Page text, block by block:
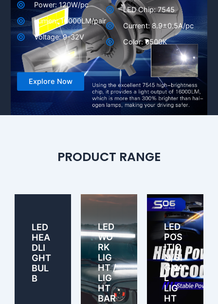
Power: 120W/pc
Lumen: 16000LM/pair
Voltage: 9-32V
LED Chip: 7545
Current: 8.9±0.5A/pc
Color: 6500K
Explore Now
PRODUCT RANGE
LED
HEA
DLI
GHT
BUL
B
LED
WO
RK
LIG
HT /
LIG
HT
BAR
LED
POS
ITIO
N/SI
GNA
L
LIG
HT